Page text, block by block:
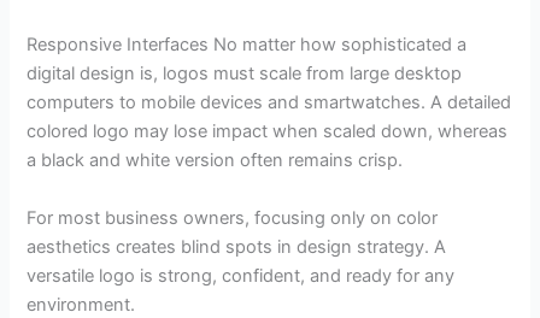
Responsive Interfaces No matter how sophisticated a
digital design is, logos must scale from large desktop
computers to mobile devices and smartwatches. A detailed
colored logo may lose impact when scaled down, whereas
a black and white version often remains crisp.
For most business owners, focusing only on color
aesthetics creates blind spots in design strategy. A
versatile logo is strong, confident, and ready for any
environment.